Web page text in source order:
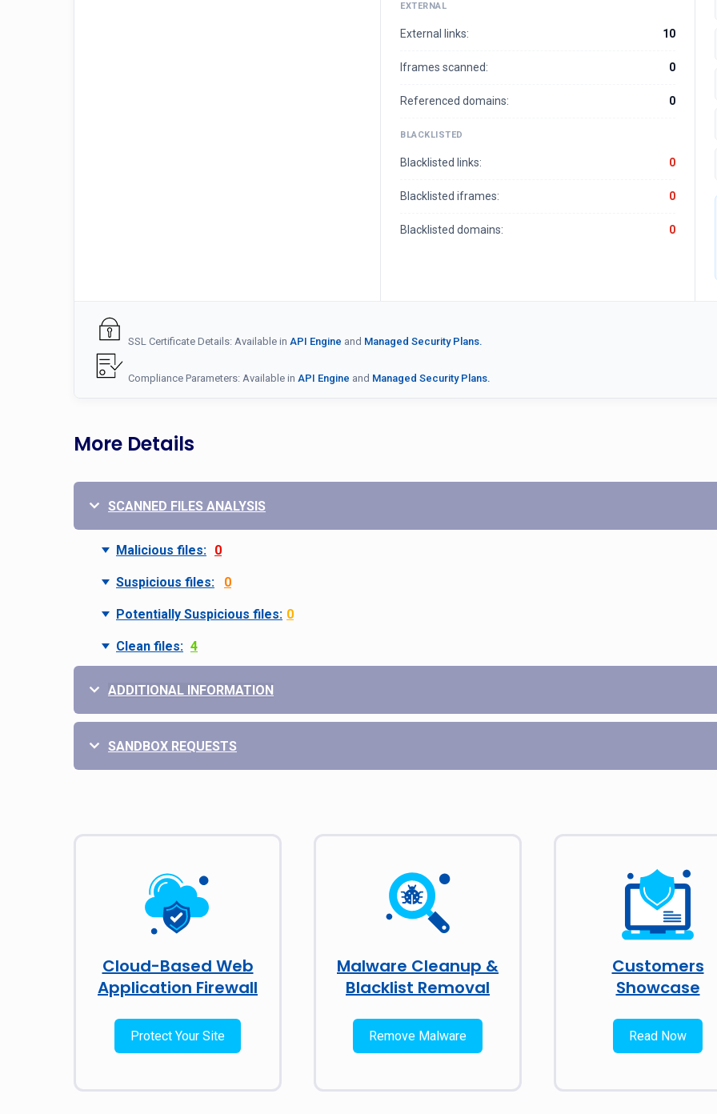
EXTERNAL
External links: 10
Iframes scanned: 0
Referenced domains: 0
BLACKLISTED
Blacklisted links: 0
Blacklisted iframes: 0
Blacklisted domains: 0
SSL Certificate Details: Available in API Engine and Managed Security Plans.
Compliance Parameters: Available in API Engine and Managed Security Plans.
More Details
SCANNED FILES ANALYSIS
Malicious files: 0
Suspicious files: 0
Potentially Suspicious files: 0
Clean files: 4
ADDITIONAL INFORMATION
SANDBOX REQUESTS
Cloud-Based Web
Application Firewall
Protect Your Site
Malware Cleanup &
Blacklist Removal
Remove Malware
Customers
Showcase
Read Now